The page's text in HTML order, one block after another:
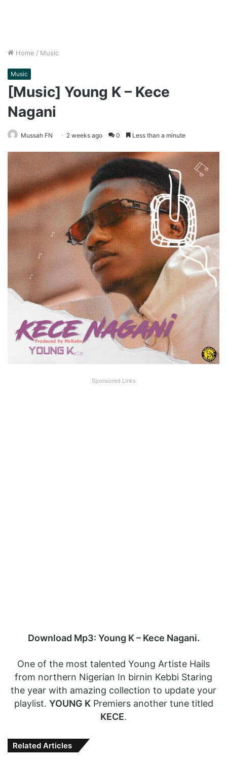
Home / Music
Music
[Music] Young K – Kece
Nagani
Mussah FN 2 weeks ago 0 Less than a minute
Sponsored Links
Download Mp3: Young K – Kece Nagani.
One of the most talented Young Artiste Hails
from northern Nigerian In birnin Kebbi Staring
the year with amazing collection to update your
playlist. YOUNG KPremiers another tune titled
KECE.
Related Articles